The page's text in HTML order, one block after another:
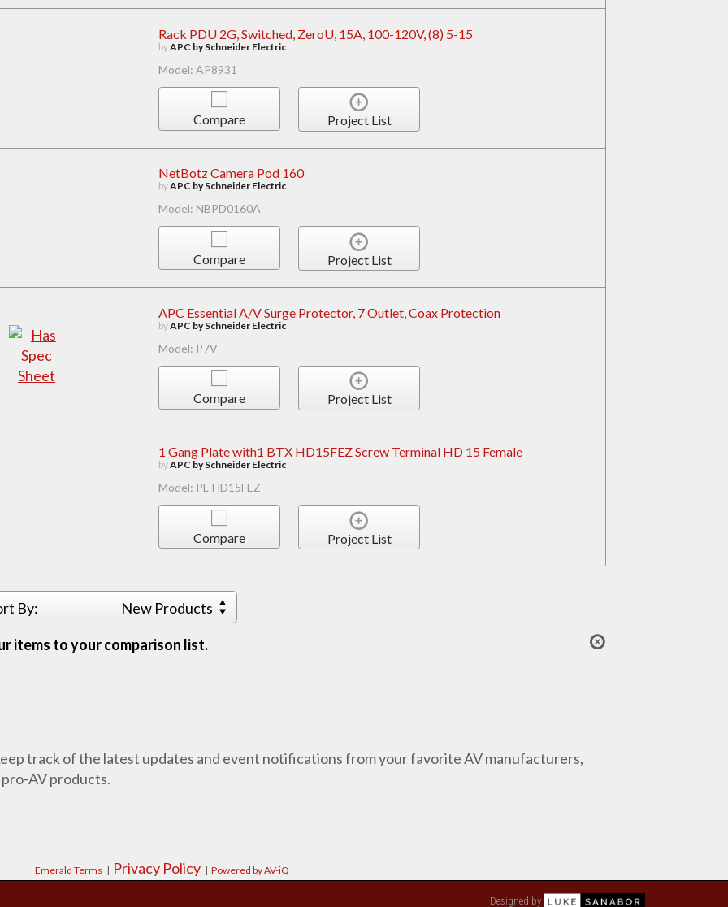
Rack PDU 2G, Switched, ZeroU, 15A, 100-120V, (8) 5-15
byAPC by Schneider Electric
Model: AP8931
Compare Project List
NetBotz Camera Pod 160
byAPC by Schneider Electric
Model: NBPD0160A
Compare Project List
APC Essential A/V Surge Protector, 7 Outlet, Coax Protection
byAPC by Schneider Electric
Model: P7V
Compare Project List
1 Gang Plate with1 BTX HD15FEZ Screw Terminal HD 15 Female
byAPC by Schneider Electric
Model: PL-HD15FEZ
Compare Project List
By: New Products
items to your comparison list.
track of the latest updates and event notifications from your favorite AV manufacturers,
AV products.
Emerald Terms | Privacy Policy | Powered by AV-iQ
Designed by